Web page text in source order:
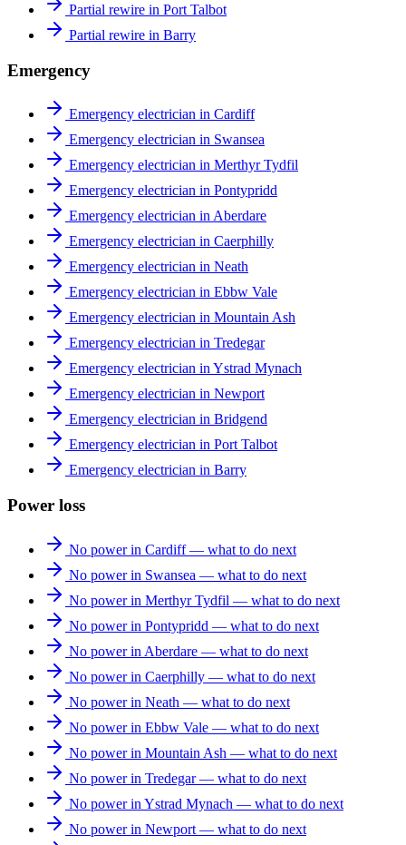
Partial rewire in Port Talbot
Partial rewire in Barry
Emergency
Emergency electrician in Cardiff
Emergency electrician in Swansea
Emergency electrician in Merthyr Tydfil
Emergency electrician in Pontypridd
Emergency electrician in Aberdare
Emergency electrician in Caerphilly
Emergency electrician in Neath
Emergency electrician in Ebbw Vale
Emergency electrician in Mountain Ash
Emergency electrician in Tredegar
Emergency electrician in Ystrad Mynach
Emergency electrician in Newport
Emergency electrician in Bridgend
Emergency electrician in Port Talbot
Emergency electrician in Barry
Power loss
No power in Cardiff — what to do next
No power in Swansea — what to do next
No power in Merthyr Tydfil — what to do next
No power in Pontypridd — what to do next
No power in Aberdare — what to do next
No power in Caerphilly — what to do next
No power in Neath — what to do next
No power in Ebbw Vale — what to do next
No power in Mountain Ash — what to do next
No power in Tredegar — what to do next
No power in Ystrad Mynach — what to do next
No power in Newport — what to do next